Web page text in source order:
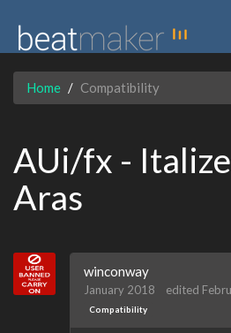
Home Compatibility
AUi/fx -
Aras
winconway
January 2018 edited
Compatibility